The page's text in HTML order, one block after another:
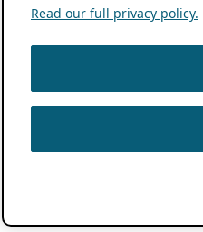
Read our full privacy policy.